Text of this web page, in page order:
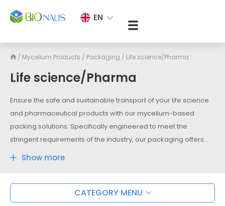
EN
/ Mycelium Products / Packaging / Life science/Pharma
Life science/Pharma
Ensure the safe and sustainable transport of your life science
and pharmaceutical products with our mycelium-based
packing solutions. Specifically engineered to meet the
stringent requirements of the industry, our packaging offers
exceptional protection and insulation for temperature-
capabilities, mycelium packing provides a reliable barrier
Show more
CATEGORY MENU